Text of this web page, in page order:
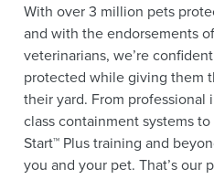
With over 3 million pets
and with the endorsements
veterinarians, we’re
protected while giving them
their yard. From
class containment systems
Start™ Plus training and
you and your pet. That’s our